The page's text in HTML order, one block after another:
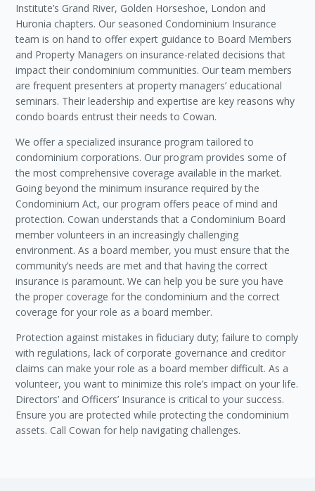
Institute’s Grand River, Golden Horseshoe, London and
Huronia chapters. Our seasoned Condominium Insurance
team is on hand to offer expert guidance to Board Members
and Property Managers on insurance-related decisions that
impact their condominium communities. Our team members
are frequent presenters at property managers’ educational
seminars. Their leadership and expertise are key reasons why
condo boards entrust their needs to Cowan.
We offer a specialized insurance program tailored to
condominium corporations. Our program provides some of
the most comprehensive coverage available in the market.
Going beyond the minimum insurance required by the
Condominium Act, our program offers peace of mind and
protection. Cowan understands that a Condominium Board
member volunteers in an increasingly challenging
environment. As a board member, you must ensure that the
community’s needs are met and that having the correct
insurance is paramount. We can help you be sure you have
the proper coverage for the condominium and the correct
coverage for your role as a board member.
Protection against mistakes in fiduciary duty; failure to comply
with regulations, lack of corporate governance and creditor
claims can make your role as a board member difficult. As a
volunteer, you want to minimize this role’s impact on your life.
Directors’ and Officers’ Insurance is critical to your success.
Ensure you are protected while protecting the condominium
assets. Call Cowan for help navigating challenges.